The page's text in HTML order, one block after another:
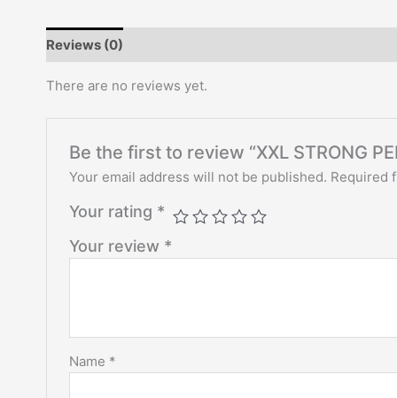
Reviews (0)
There are no reviews yet.
Be the first to review “XXL STRONG
Your email address will not be published. Required
Your rating *
Your review *
Name *